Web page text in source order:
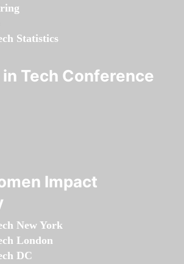
Statistics
Tech Conference
Impact
New York
London
DC